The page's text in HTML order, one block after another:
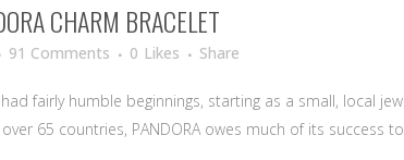
CHARM BRACELET
91 Comments 0 Likes Share
fairly humble beginnings, starting as a small, local
65 countries, PANDORA owes much of its success